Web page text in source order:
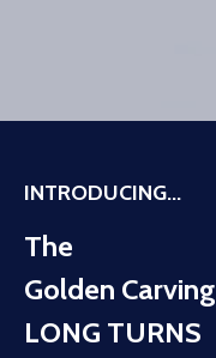
INTRODUCING...
The
Golden Carving
LONG TURNS